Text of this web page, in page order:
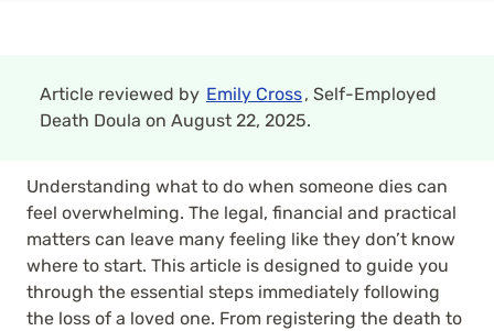
Article reviewed by Emily Cross, Self-Employed
Death Doula on August 22, 2025.
Understanding what to do when someone dies can
feel overwhelming. The legal, financial and practical
matters can leave many feeling like they don’t know
where to start. This article is designed to guide you
through the essential steps immediately following
the loss of a loved one. From registering the death to